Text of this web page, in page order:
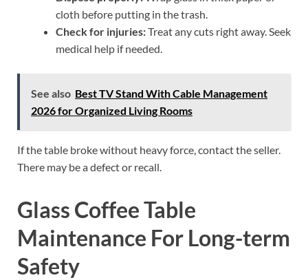
cloth before putting in the trash.
Check for injuries:Treat any cuts right away. Seek
medical help if needed.
See also Best TV Stand With Cable Management
2026 for Organized Living Rooms
If the table broke without heavy force, contact the seller.
There may be a defect or recall.
Glass Coffee Table
Maintenance For Long-term
Safety